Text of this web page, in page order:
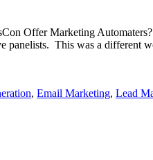
Offer Marketing
panelists. This was a
, Email Marketing, Lead